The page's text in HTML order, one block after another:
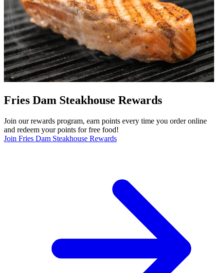
Fries Dam Steakhouse Rewards
Join our rewards program, earn points every time you order online
and redeem your points for free food!
Join Fries Dam Steakhouse Rewards